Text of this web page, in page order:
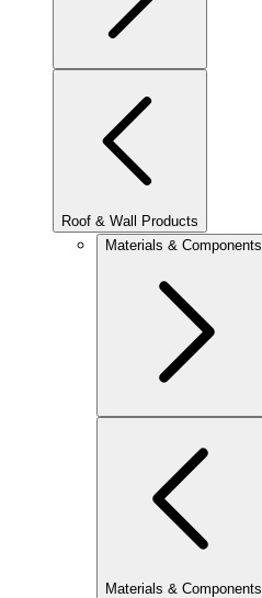
Roof & Wall Products
Materials & Components
Materials & Components